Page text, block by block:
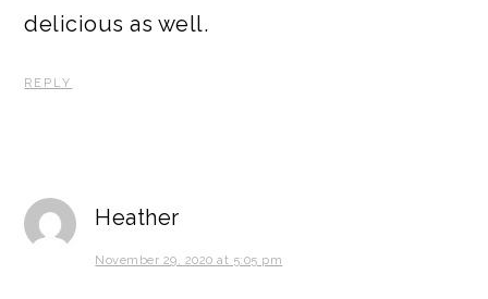
delicious as well.
REPLY
Heather
November 29, 2020 at 5:05 pm